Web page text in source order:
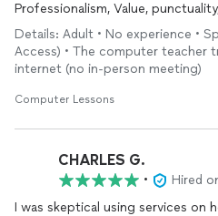
Professionalism, Value,
work—well done!
Details: Adult • No experience •
Access) • The computer teacher
internet (no in-person meeting)
Computer Lessons
CHARLES G.
•
Hired
I was skeptical using services on